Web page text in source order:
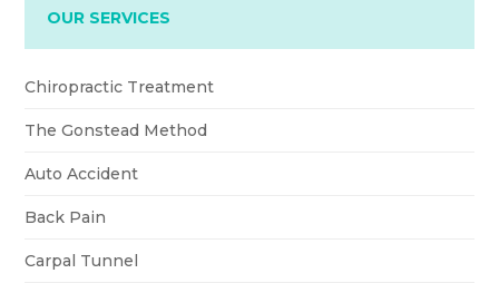
OUR SERVICES
Chiropractic Treatment
The Gonstead Method
Auto Accident
Back Pain
Carpal Tunnel